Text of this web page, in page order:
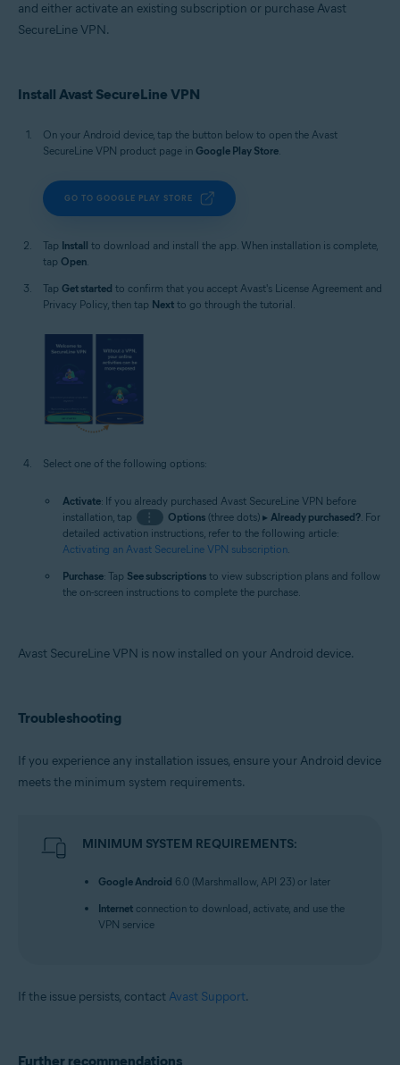
and either activate an existing subscription or purchase Avast
SecureLine VPN.
Install Avast SecureLine VPN
On your Android device, tap the button below to open the Avast
SecureLine VPN product page in Google Play Store.
GO TO GOOGLE PLAY STORE
Tap Install to download and install the app. When installation is complete,
tap Open.
Tap Get started to confirm that you accept Avast's License Agreement and
Privacy Policy, then tap Next to go through the tutorial.
Select one of the following options:
Activate: If you already purchased Avast SecureLine VPN before
installation, tap
⋮ Options(three dots) ▸ Already purchased?. For
detailed activation instructions, refer to the following article:
Activating an Avast SecureLine VPN subscription
Purchase: Tap See subscriptions to view subscription plans and follow
the on-screen instructions to complete the purchase.
Avast SecureLine VPN is now installed on your Android device.
Troubleshooting
If you experience any installation issues, ensure your Android device
meets the minimum system requirements.
MINIMUM SYSTEM REQUIREMENTS:
Google Android 6.0 (Marshmallow, API 23) or later
Internet connection to download, activate, and use the
VPN service
If the issue persists, contact Avast Support.
Further recommendations